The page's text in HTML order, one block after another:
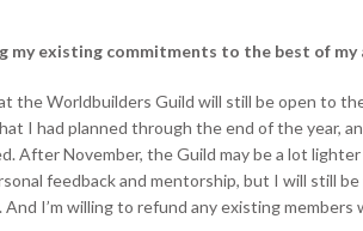
my existing commitments to the best of
the Worldbuilders Guild will still be open to
I had planned through the end of the year,
After November, the Guild may be a lot
feedback and mentorship, but I will still
I’m willing to refund any existing